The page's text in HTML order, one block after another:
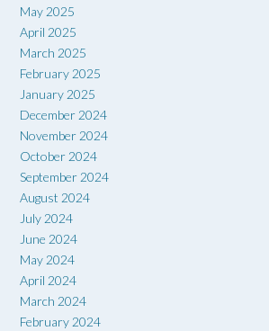
May 2025
April 2025
March 2025
February 2025
January 2025
December 2024
November 2024
October 2024
September 2024
August 2024
July 2024
June 2024
May 2024
April 2024
March 2024
February 2024